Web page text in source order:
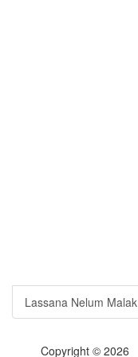
Lassana Nelum Malak
Copyright © 2026